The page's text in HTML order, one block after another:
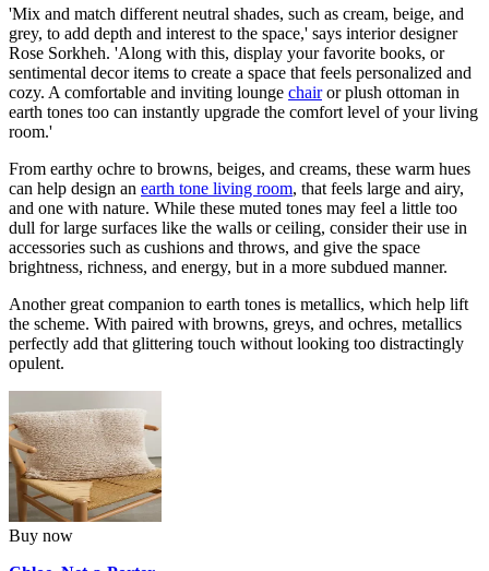
'Mix and match different neutral shades, such as cream, beige, and
grey, to add depth and interest to the space,' says interior designer
Rose Sorkheh. 'Along with this, display your favorite books, or
sentimental decor items to create a space that feels personalized and
cozy. A comfortable and inviting lounge chairor plush ottoman in
earth tones too can instantly upgrade the comfort level of your living
room.'
From earthy ochre to browns, beiges, and creams, these warm hues
can help design an earth tone living room, that feels large and airy,
and one with nature. While these muted tones may feel a little too
dull for large surfaces like the walls or ceiling, consider their use in
accessories such as cushions and throws, and give the space
brightness, richness, and energy, but in a more subdued manner.
Another great companion to earth tones is metallics, which help lift
the scheme. With paired with browns, greys, and ochres, metallics
perfectly add that glittering touch without looking too distractingly
opulent.
Buy now